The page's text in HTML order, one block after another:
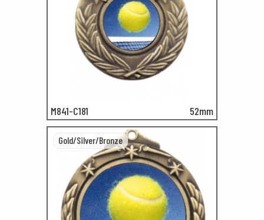
M841-C181 52mm
Gold/Silver/Bronze